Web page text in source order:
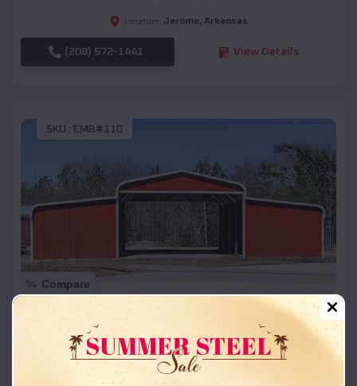
Location: Jerome, Arkansas
(208) 572-1441 View Details
SKU : EMB#110
Compare
42x26x12 Regular Roof Barn
Starting Price:$ 18,215*
Location: Jerome,